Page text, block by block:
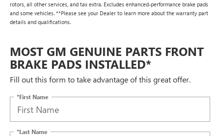
rotors, all other services, and tax extra. Excludes enhanced-performance brake pads
and some vehicles. **Please see your Dealer to learn more about the warranty part
details and qualifications.
MOST GM GENUINE PARTS FRONT
BRAKE PADS INSTALLED*
Fill out this form to take advantage of this great offer.
*First Name
*Last Name